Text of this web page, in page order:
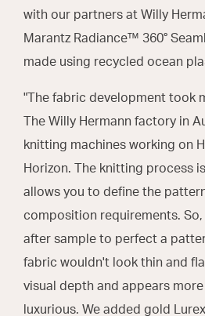
with our partners at Willy
Marantz Radiance™ 360°
made using recycled ocean
"The fabric development took
The Willy Hermann factory in
knitting machines working on
Horizon. The knitting process
allows you to define the
composition requirements.
after sample to perfect a
fabric wouldn't look thin and
visual depth and appears
luxurious. We added gold